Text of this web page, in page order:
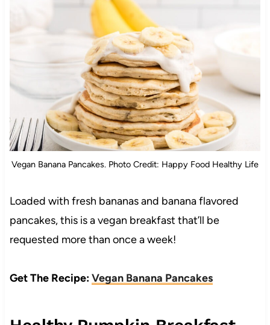
Vegan Banana Pancakes. Photo Credit: Happy Food Healthy Life
Loaded with fresh bananas and banana flavored
pancakes, this is a vegan breakfast that’ll be
requested more than once a week!
Get The Recipe:Vegan Banana Pancakes